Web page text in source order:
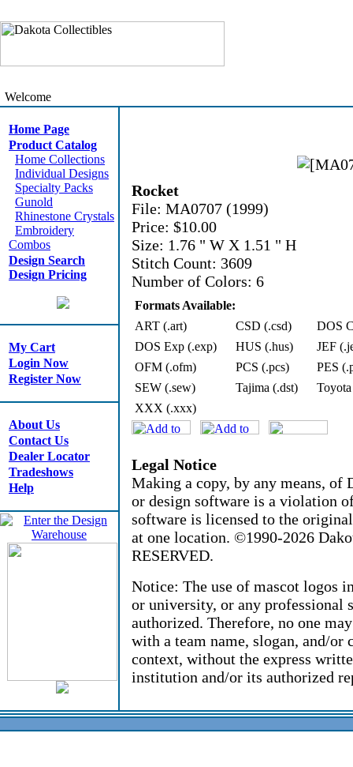
Welcome
Home Page
Product Catalog
Home Collections
Individual Designs
Specialty Packs
Gunold
Rhinestone Crystals
Embroidery
Combos
Design Search
Design Pricing
My Cart
Login Now
Register Now
About Us
Contact Us
Dealer Locator
Tradeshows
Help
Rocket
File: MA0707 (1999)
Price: $10.00
Size: 1.76 " W X 1.51 " H
Stitch Count: 3609
Number of Colors: 6
Formats Available:
ART (.art)
CSD (.csd)
DOS
DOS Exp (.exp)
HUS (.hus)
JEF
OFM (.ofm)
PCS (.pcs)
PES
SEW (.sew)
Tajima (.dst)
XXX (.xxx)
Legal Notice
Making a copy, by any means,
or design software is a violation
software is licensed to the
at one location. ©1990-2026
RESERVED.
Notice: The use of mascot logos
or university, or any professional
authorized. Therefore, no one
with a team name, slogan, and/or
context, without the express
institution and/or its authorized